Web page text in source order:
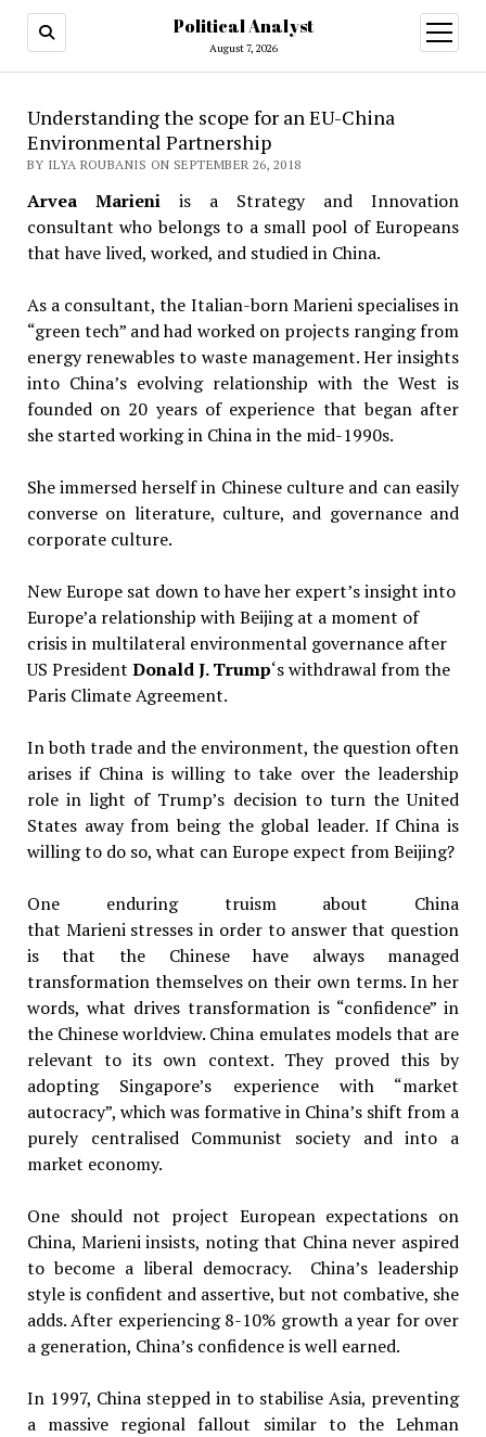
Political Analyst
August 7, 2026
open
menu
Understanding the scope for an EU-China
Environmental Partnership
BY ILYA ROUBANIS ON SEPTEMBER 26, 2018
Arvea Marieniis a Strategy and Innovation
consultant who belongs to a small pool of Europeans
that have lived, worked, and studied in China.
As a consultant, the Italian-born Marieni specialises in
“green tech” and had worked on projects ranging from
energy renewables to waste management. Her insights
into China’s evolving relationship with the West is
founded on 20 years of experience that began after
she started working in China in the mid-1990s.
She immersed herself in Chinese culture and can easily
converse on literature, culture, and governance and
corporate culture.
New Europe sat down to have her expert’s insight into
Europe’a relationship with Beijing at a moment of
crisis in multilateral environmental governance after
US President Donald J. Trump‘s withdrawal from the
Paris Climate Agreement.
In both trade and the environment, the question often
arises if China is willing to take over the leadership
role in light of Trump’s decision to turn the United
States away from being the global leader. If China is
willing to do so, what can Europe expect from Beijing?
One enduring truism about China
that Marieni stresses in order to answer that question
is that the Chinese have always managed
transformation themselves on their own terms. In her
words, what drives transformation is “confidence” in
the Chinese worldview. China emulates models that are
relevant to its own context. They proved this by
adopting Singapore’s experience with “market
autocracy”, which was formative in China’s shift from a
purely centralised Communist society and into a
market economy.
One should not project European expectations on
China, Marieni insists, noting that China never aspired
to become a liberal democracy. China’s leadership
style is confident and assertive, but not combative, she
adds. After experiencing 8-10% growth a year for over
a generation, China’s confidence is well earned.
In 1997, China stepped in to stabilise Asia, preventing
a massive regional fallout similar to the Lehman